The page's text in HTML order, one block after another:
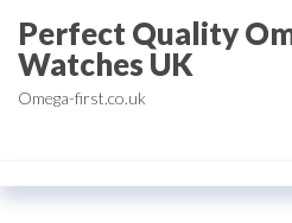
to
the
content
Perfect Quality
Watches UK
Omega-first.co.uk